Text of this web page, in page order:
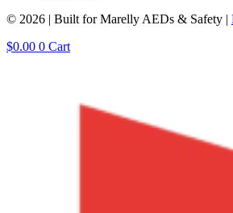
© 2026 | Built for Marelly AEDs & Safety |
$0.00 0 Cart